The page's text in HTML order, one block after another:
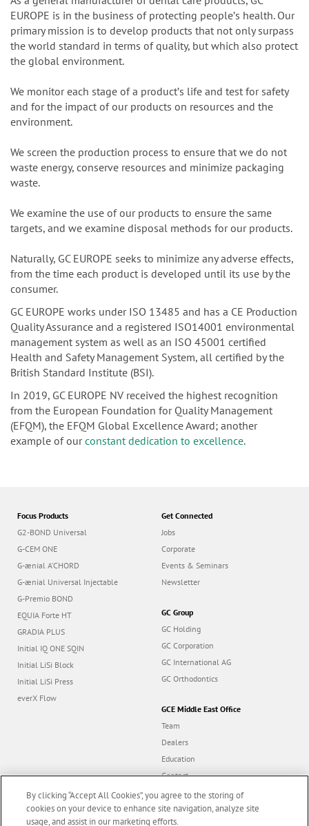
EUROPE is in the business of protecting peopleʼs health. Our
primary mission is to develop products that not only surpass
the world standard in terms of quality, but which also protect
the global environment.
We monitor each stage of a productʼs life and test for safety
and for the impact of our products on resources and the
environment.
We screen the production process to ensure that we do not
waste energy, conserve resources and minimize packaging
waste.
We examine the use of our products to ensure the same
targets, and we examine disposal methods for our products.
Naturally, GC EUROPE seeks to minimize any adverse effects,
from the time each product is developed until its use by the
consumer.
GC EUROPE works under ISO 13485 and has a CE Production
Quality Assurance and a registered ISO14001 environmental
management system as well as an ISO 45001 certified
Health and Safety Management System, all certified by the
British Standard Institute (BSI).
In 2019, GC EUROPE NV received the highest recognition
from the European Foundation for Quality Management
(EFQM), the EFQM Global Excellence Award; another
example of ourconstant dedication to excellence.
Focus Products
G2-BOND Universal
G-CEM ONE
G-ænial A’CHORD
G-ænial Universal Injectable
G-Premio BOND
EQUIA Forte HT
GRADIA PLUS
Initial IQ ONE SQIN
Initial LiSi Block
Initial LiSi Press
everX Flow
Get Connected
Jobs
Corporate
Events & Seminars
Newsletter
GC Group
GC Holding
GC Corporation
GC International AG
GC Orthodontics
GCE Middle East Office
Team
Dealers
Education
Contact
Dealer portal
By clicking “Accept All Cookies”, you agree to the storing of
cookies on your device to enhance site navigation, analyze site
usage, and assist in our marketing efforts.